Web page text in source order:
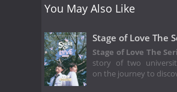
You May Also Like
Stage of Love The
Stage of Love The
story of two
on the journey to